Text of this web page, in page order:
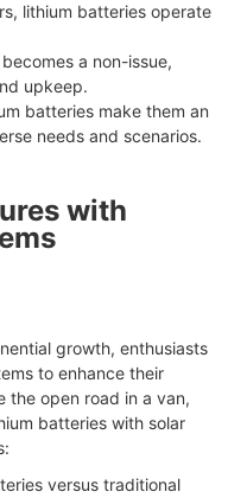
lithium batteries operate
a non-issue,
upkeep.
batteries make them an
needs and scenarios.
with
growth, enthusiasts
to enhance their
the open road in a van,
batteries with solar
versus traditional